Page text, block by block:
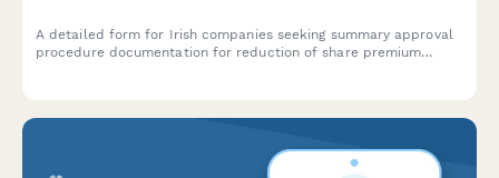
A detailed form for Irish companies seeking summary approval
procedure documentation for reduction of share premium